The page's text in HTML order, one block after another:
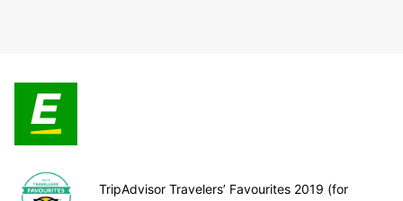
TripAdvisor Travelers’ Favourites 2019 (for